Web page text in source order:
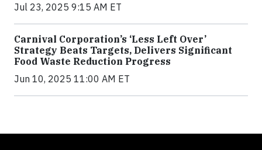
Jul 23, 2025 9:15 AM ET
Carnival Corporation’s ‘Less Left Over’
Strategy Beats Targets, Delivers Significant
Food Waste Reduction Progress
Jun 10, 2025 11:00 AM ET